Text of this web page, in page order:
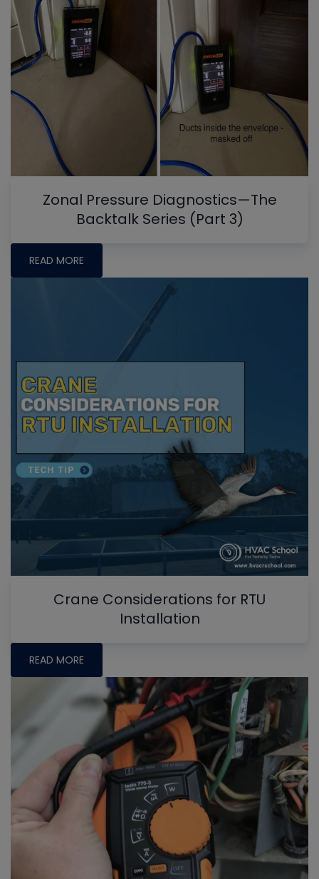
Zonal Pressure Diagnostics—The
Backtalk Series (Part 3)
READ MORE
Crane Considerations for RTU
Installation
READ MORE